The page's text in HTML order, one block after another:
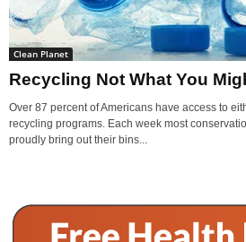
Clean Planet
Recycling Not What You
Over 87 percent of Americans have access to
recycling programs. Each week most
proudly bring out their bins...